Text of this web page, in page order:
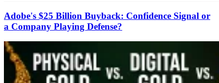
Adobe's $25 Billion Buyback: Confidence Signal or
a Company Playing Defense?